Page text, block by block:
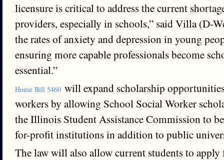
licensure is critical to address the current
providers, especially in schools,” said Villa (D-
the rates of anxiety and depression in young
ensuring more capable professionals become
essential.”
House Bill 5460 will expand scholarship
workers by allowing School Social Worker
the Illinois Student Assistance Commission to
for-profit institutions in addition to public
The law will also allow current students to apply